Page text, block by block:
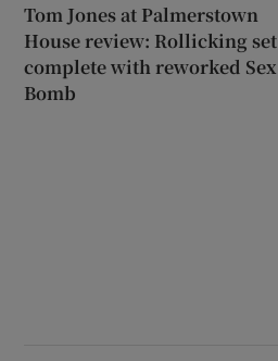
Tom Jones at Palmerstown
House review: Rollicking set
complete with reworked Sex
Bomb